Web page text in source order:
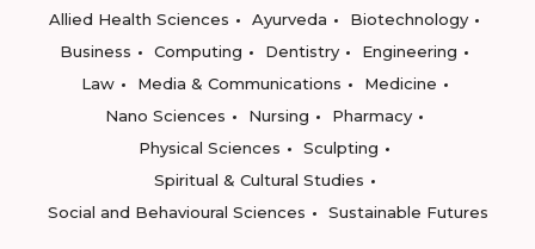
Allied Health Sciences
Ayurveda
Biotechnology
Business
Computing Dentistry
Engineering
Law
Media & Communications
Medicine
Nano Sciences
Nursing
Pharmacy
Physical Sciences
Sculpting
Spiritual & Cultural Studies
Social and Behavioural Sciences
Sustainable Futures